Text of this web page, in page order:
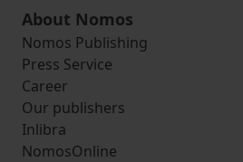
About Nomos
Nomos Publishing
Press Service
Career
Our publishers
Inlibra
NomosOnline